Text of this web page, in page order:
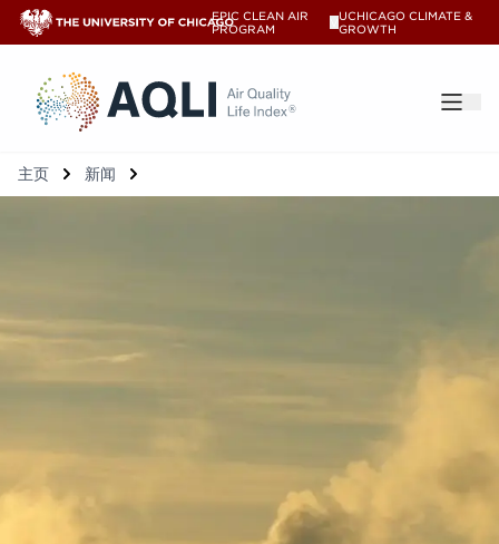
EPIC CLEAN AIR
PROGRAM
UCHICAGO CLIMATE &
GROWTH
®
主页 新闻